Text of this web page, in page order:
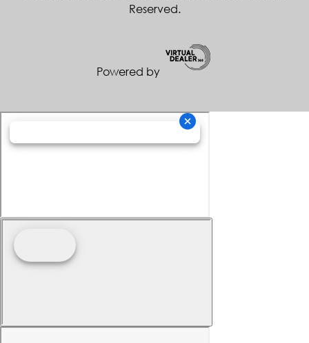
Reserved.
Powered by